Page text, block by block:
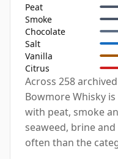
Peat
Smoke
Chocolate
Salt
Vanilla
Citrus
Across 258
Bowmore Whisky
with peat, smoke
seaweed, brine
often than the